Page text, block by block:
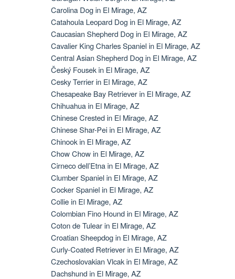
Carolina Dog in El Mirage, AZ
Catahoula Leopard Dog in El Mirage, AZ
Caucasian Shepherd Dog in El Mirage, AZ
Cavalier King Charles Spaniel in El Mirage, AZ
Central Asian Shepherd Dog in El Mirage, AZ
Český Fousek in El Mirage, AZ
Cesky Terrier in El Mirage, AZ
Chesapeake Bay Retriever in El Mirage, AZ
Chihuahua in El Mirage, AZ
Chinese Crested in El Mirage, AZ
Chinese Shar-Pei in El Mirage, AZ
Chinook in El Mirage, AZ
Chow Chow in El Mirage, AZ
Cirneco dell’Etna in El Mirage, AZ
Clumber Spaniel in El Mirage, AZ
Cocker Spaniel in El Mirage, AZ
Collie in El Mirage, AZ
Colombian Fino Hound in El Mirage, AZ
Coton de Tulear in El Mirage, AZ
Croatian Sheepdog in El Mirage, AZ
Curly-Coated Retriever in El Mirage, AZ
Czechoslovakian Vlcak in El Mirage, AZ
Dachshund in El Mirage, AZ